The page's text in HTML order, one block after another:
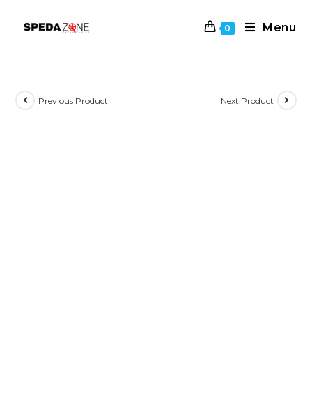
0 Menu
Previous Product Next Product